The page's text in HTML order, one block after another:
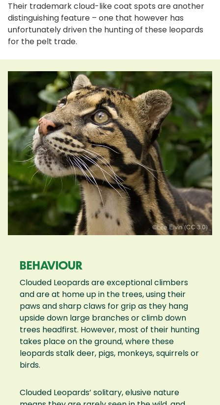
Their trademark cloud-like coat spots are another
distinguishing feature – one that however has
unfortunately driven the hunting of these leopards
for the pelt trade.
BEHAVIOUR
Clouded Leopards are exceptional climbers
and are at home up in the trees, using their
paws and sharp claws for grip as they hang
upside down large branches or climb down
trees headfirst. However, most of their hunting
takes place on the ground, where these
leopards stalk deer, pigs, monkeys, squirrels or
birds.
Clouded Leopards’ solitary, elusive nature